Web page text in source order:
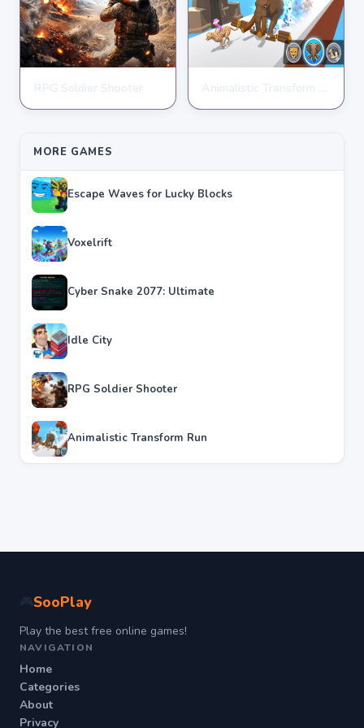
★★★★★ 4.6
★★★★★ 4.4
MORE GAMES
Escape Waves for Lucky Blocks
Voxelrift
Cyber Snake 2077: Ultimate
Idle City
RPG Soldier Shooter
Animalistic Transform Run
SooPlay
Play the best free online games!
NAVIGATION
Home
Categories
About
Privacy